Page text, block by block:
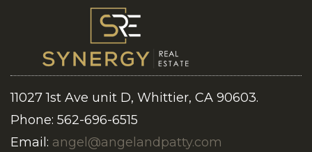
11027 1st Ave unit D, Whittier, CA 90603.
Phone: 562-696-6515
Email: angel@angelandpatty.com